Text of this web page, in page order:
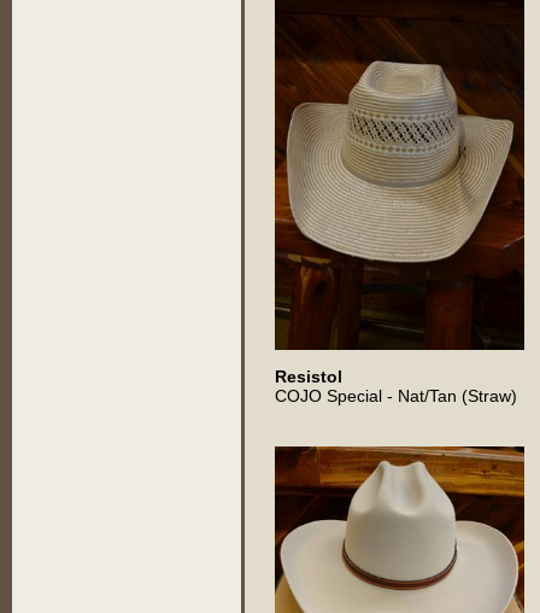
Resistol
COJO Special - Nat/Tan (Straw)